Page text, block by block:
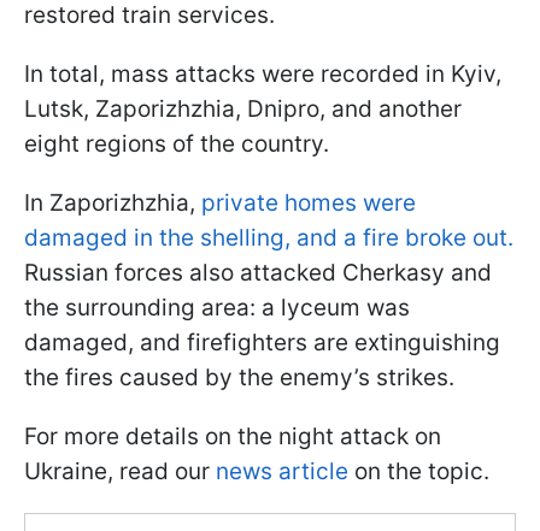
restored train services.
In total, mass attacks were recorded in Kyiv,
Lutsk, Zaporizhzhia, Dnipro, and another
eight regions of the country.
In Zaporizhzhia, private homes were
damaged in the shelling, and a fire broke out.
Russian forces also attacked Cherkasy and
the surrounding area: a lyceum was
damaged, and firefighters are extinguishing
the fires caused by the enemy’s strikes.
For more details on the night attack on
Ukraine, read our news article on the topic.